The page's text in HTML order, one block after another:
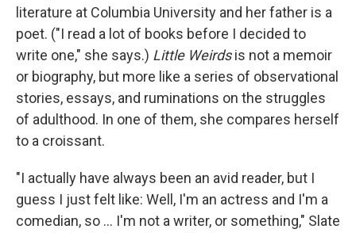
literature at Columbia University and her father is a
poet. ("I read a lot of books before I decided to
write one," she says.) Little Weirdsis not a memoir
or biography, but more like a series of observational
stories, essays, and ruminations on the struggles
of adulthood. In one of them, she compares herself
to a croissant.
"I actually have always been an avid reader, but I
guess I just felt like: Well, I'm an actress and I'm a
comedian, so ... I'm not a writer, or something," Slate